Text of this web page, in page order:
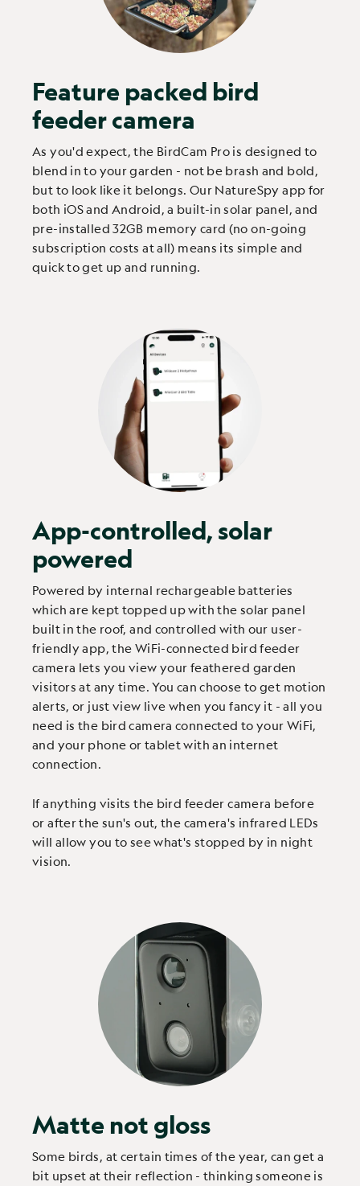
Feature packed bird
feeder camera
As you'd expect, the BirdCam Pro is designed to
blend in to your garden - not be brash and bold,
but to look like it belongs. Our NatureSpy app for
both iOS and Android, a built-in solar panel, and
pre-installed 32GB memory card (no on-going
subscription costs at all) means its simple and
quick to get up and running.
App-controlled, solar
powered
Powered by internal rechargeable batteries
which are kept topped up with the solar panel
built in the roof, and controlled with our user-
friendly app, the WiFi-connected bird feeder
camera lets you view your feathered garden
visitors at any time. You can choose to get motion
alerts, or just view live when you fancy it - all you
need is the bird camera connected to your WiFi,
and your phone or tablet with an internet
connection.
If anything visits the bird feeder camera before
or after the sun's out, the camera's infrared LEDs
will allow you to see what's stopped by in night
vision.
Matte not gloss
Some birds, at certain times of the year, can get a
bit upset at their reflection - thinking someone is